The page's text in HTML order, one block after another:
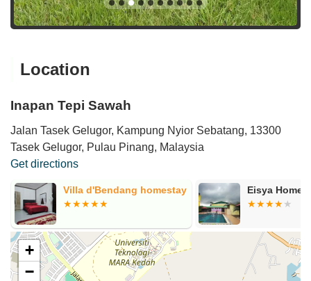
Location
Inapan Tepi Sawah
Jalan Tasek Gelugor, Kampung Nyior Sebatang, 13300
Tasek Gelugor, Pulau Pinang, Malaysia
Get directions
Eisya Homestay (PAKSY) Teratak
+
−